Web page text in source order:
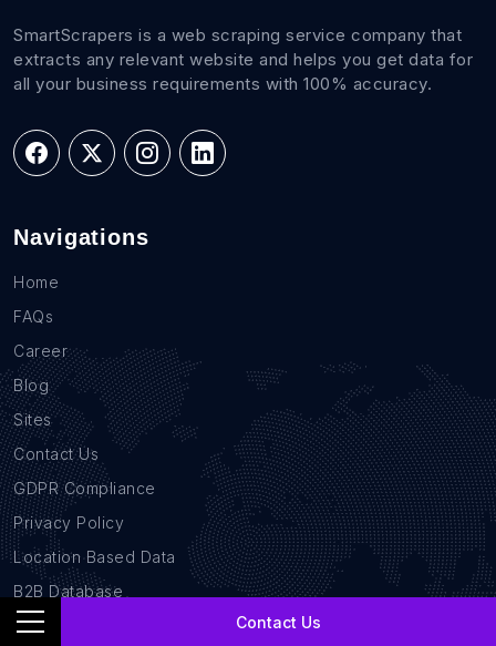
Contact Us
SmartScrapers is a web scraping service company that
extracts any relevant website and helps you get data for
all your business requirements with 100% accuracy.
Navigations
Home
FAQs
Career
Blog
Sites
Contact Us
GDPR Compliance
Privacy Policy
Location Based Data
B2B Database